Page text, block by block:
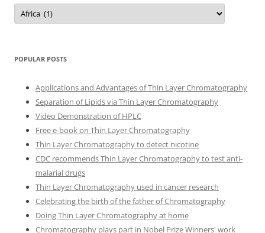
Categories
POPULAR POSTS
Applications and Advantages of Thin Layer Chromatography
Separation of Lipids via Thin Layer Chromatography
Video Demonstration of HPLC
Free e-book on Thin Layer Chromatography
Thin Layer Chromatography to detect nicotine
CDC recommends Thin Layer Chromatography to test anti-
malarial drugs
Thin Layer Chromatography used in cancer research
Celebrating the birth of the father of Chromatography
Doing Thin Layer Chromatography at home
Chromatography plays part in Nobel Prize Winners' work